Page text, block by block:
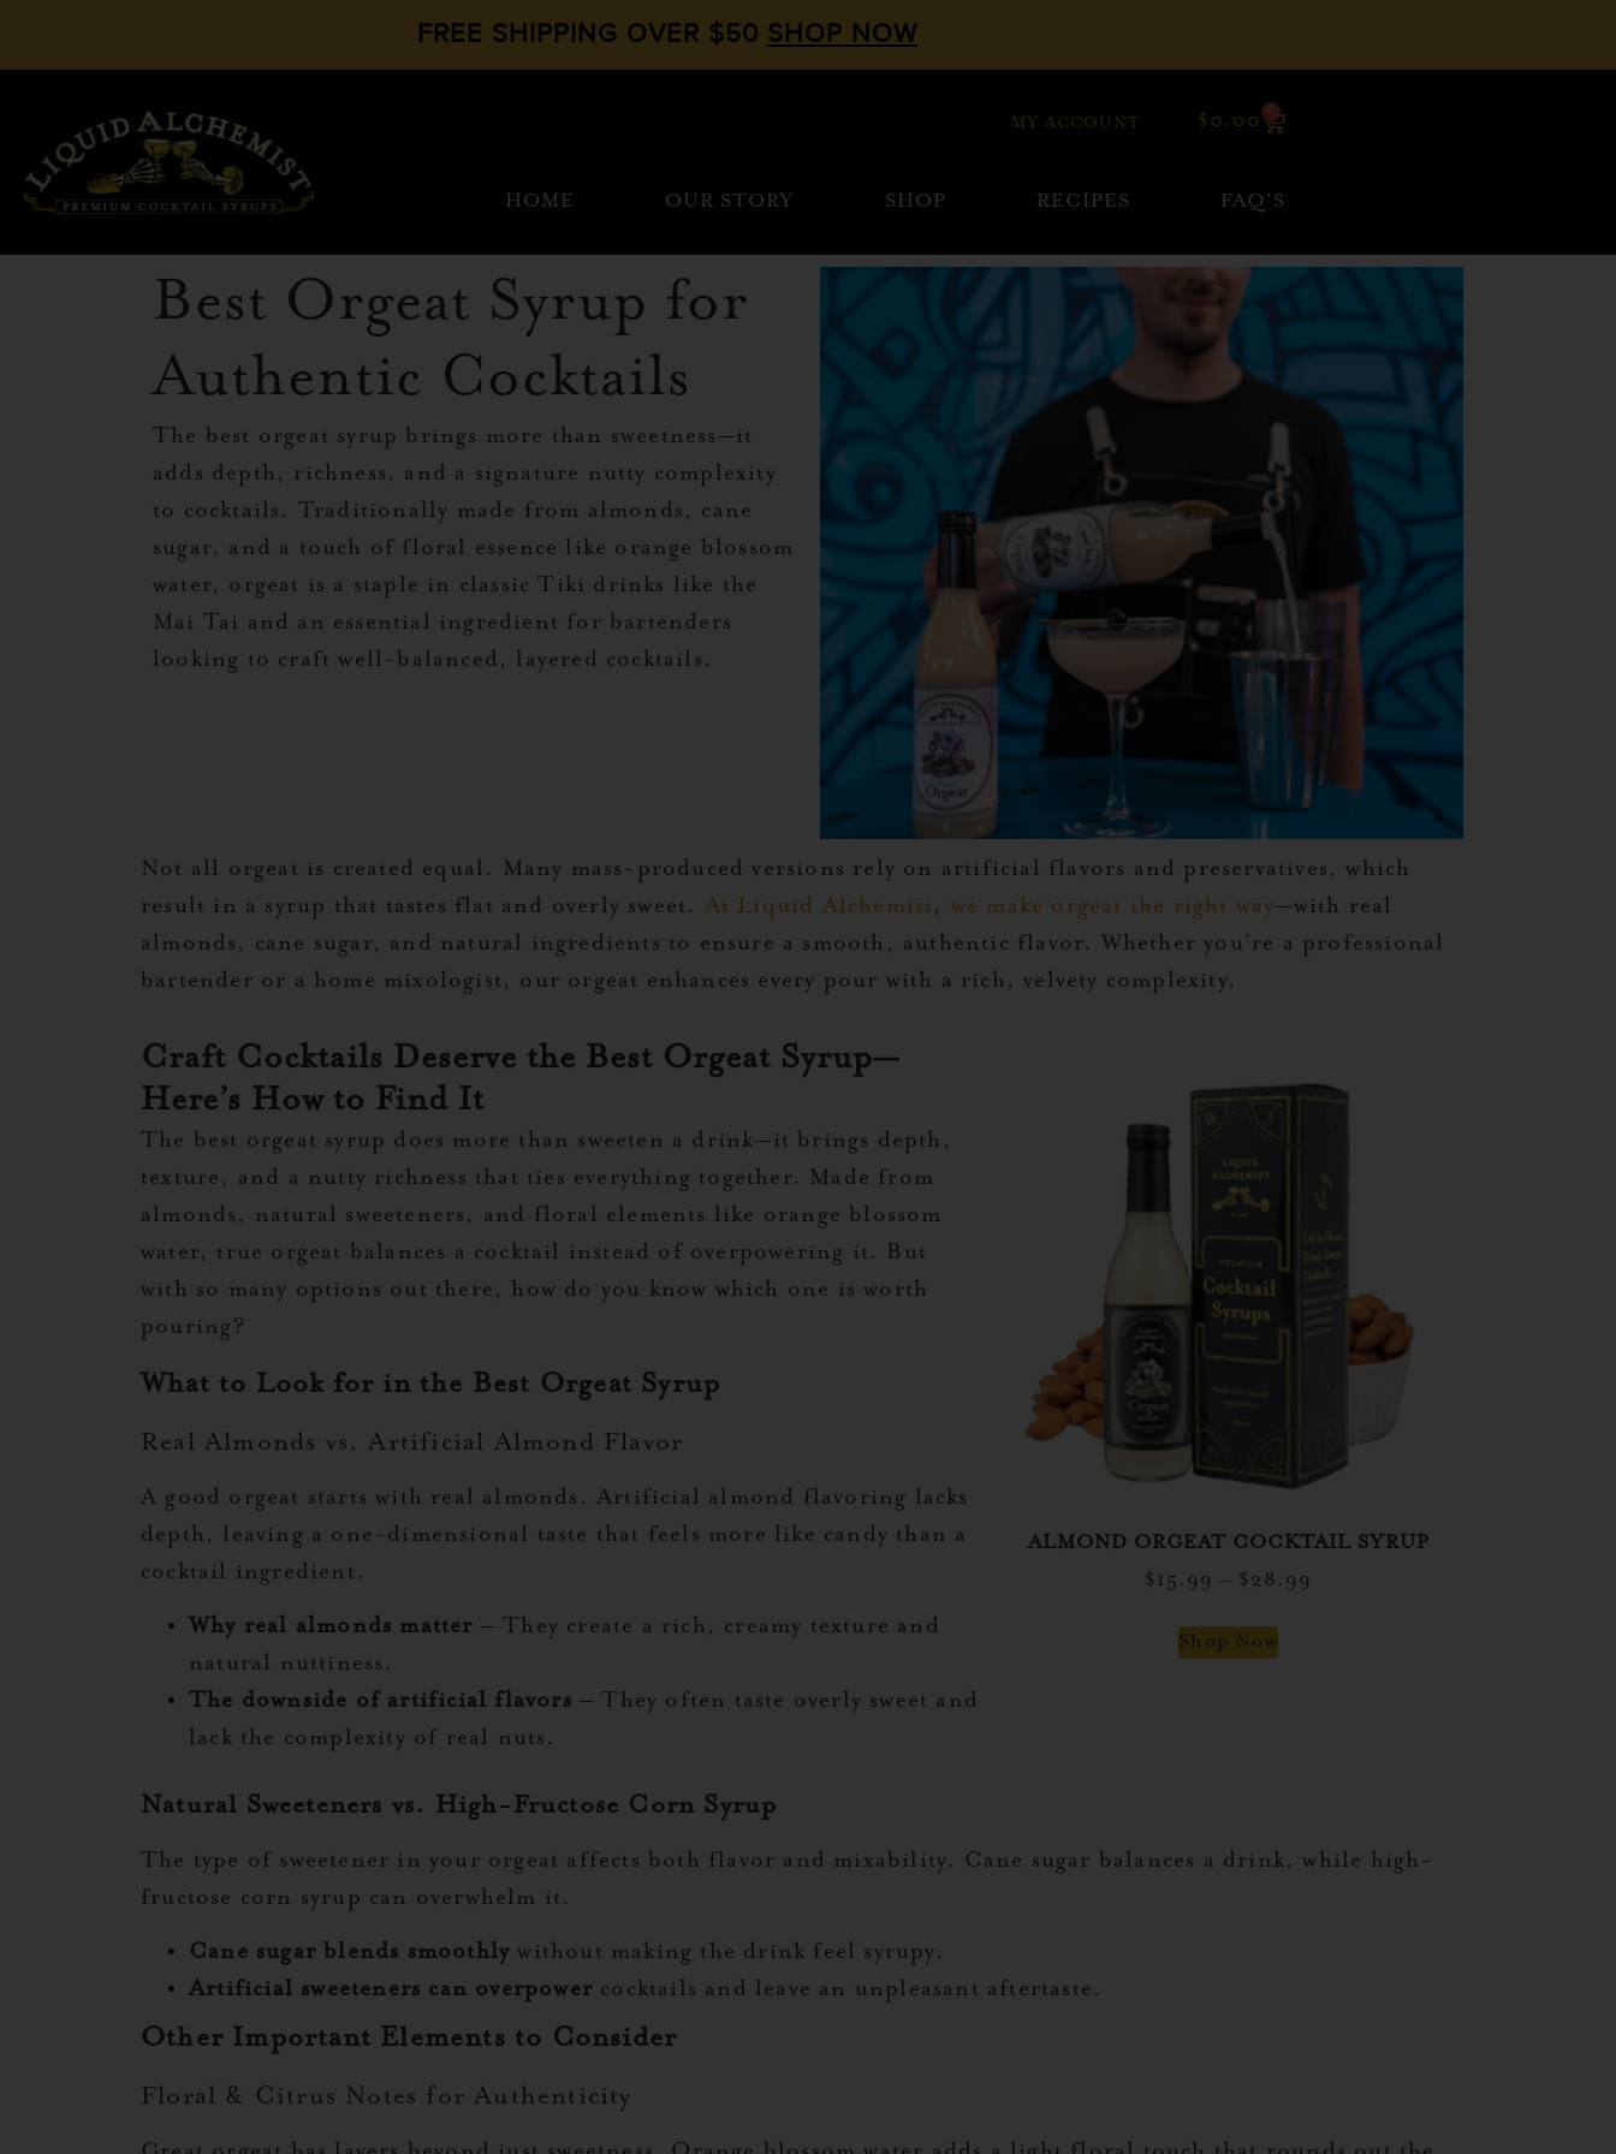
FREE SHIPPING OVER $50 SHOP NOW
MY ACCOUNT $ 0.00
0
HOME OUR STORY SHOP RECIPES FAQ’S
Best Orgeat Syrup for
Authentic Cocktails
The best orgeat syrup brings more than sweetness—it
adds depth, richness, and a signature nutty complexity
to cocktails. Traditionally made from almonds, cane
sugar, and a touch of floral essence like orange blossom
water, orgeat is a staple in classic Tiki drinks like the
Mai Tai and an essential ingredient for bartenders
looking to craft well-balanced, layered cocktails.
Not all orgeat is created equal. Many mass-produced versions rely on artificial flavors and preservatives, which
result in a syrup that tastes flat and overly sweet. At Liquid Alchemist, we make orgeat the right way—with real
almonds, cane sugar, and natural ingredients to ensure a smooth, authentic flavor. Whether you’re a professional
bartender or a home mixologist, our orgeat enhances every pour with a rich, velvety complexity.
Craft Cocktails Deserve the Best Orgeat Syrup—
Here’s How to Find It
The best orgeat syrup does more than sweeten a drink—it brings depth,
texture, and a nutty richness that ties everything together. Made from
almonds, natural sweeteners, and floral elements like orange blossom
water, true orgeat balances a cocktail instead of overpowering it. But
with so many options out there, how do you know which one is worth
pouring?
What to Look for in the Best Orgeat Syrup
Real Almonds vs. Artificial Almond Flavor
A good orgeat starts with real almonds. Artificial almond flavoring lacks
depth, leaving a one-dimensional taste that feels more like candy than a
cocktail ingredient.
Why real almonds matter – They create a rich, creamy texture and
natural nuttiness.
The downside of artificial flavors – They often taste overly sweet and
lack the complexity of real nuts.
ALMOND ORGEAT COCKTAIL SYRUP
$ 15.99 – $ 28.99
Shop Now
Natural Sweeteners vs. High-Fructose Corn Syrup
The type of sweetener in your orgeat affects both flavor and mixability. Cane sugar balances a drink, while high-
fructose corn syrup can overwhelm it.
Cane sugar blends smoothly without making the drink feel syrupy.
Artificial sweeteners can overpower cocktails and leave an unpleasant aftertaste.
Other Important Elements to Consider
Floral & Citrus Notes for Authenticity